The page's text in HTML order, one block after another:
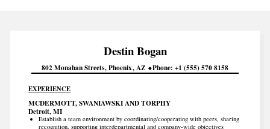
DestinBogan
802 Monahan Streets Phoenix AZ Phone +1 (555) 570 8158
EXPERIENCE
MCDERMOTT, SWANIAWSKI AND TORPHY
Detroit, MI
Establish a team environment by coordinating/cooperating with peers, sharing
recognition, supporting interdepartmental and company-wide objectives